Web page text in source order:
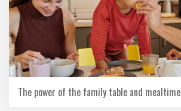
The power of the family table and mealtime